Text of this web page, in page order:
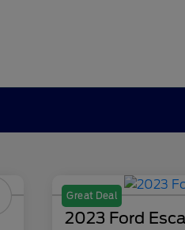
Great Deal
2023 Ford